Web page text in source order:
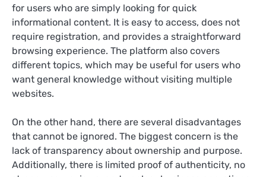
for users who are simply looking for quick
informational content. It is easy to access, does not
require registration, and provides a straightforward
browsing experience. The platform also covers
different topics, which may be useful for users who
want general knowledge without visiting multiple
websites.
On the other hand, there are several disadvantages
that cannot be ignored. The biggest concern is the
lack of transparency about ownership and purpose.
Additionally, there is limited proof of authenticity, no